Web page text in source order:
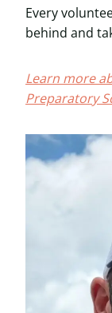
Every
behind and
Learn more
Preparatory